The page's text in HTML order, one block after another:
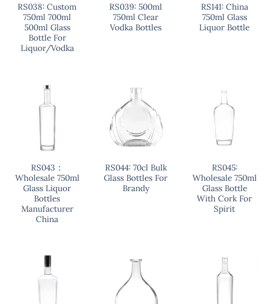
RS038: Custom
750ml 700ml
500ml Glass
Bottle For
Liquor/Vodka
RS039: 500ml
750ml Clear
Vodka Bottles
RS141: China
750ml Glass
Liquor Bottle
RS043：
Wholesale 750ml
Glass Liquor
Bottles
Manufacturer
China
RS044: 70cl Bulk
Glass Bottles For
Brandy
RS045:
Wholesale 750ml
Glass Bottle
With Cork For
Spirit